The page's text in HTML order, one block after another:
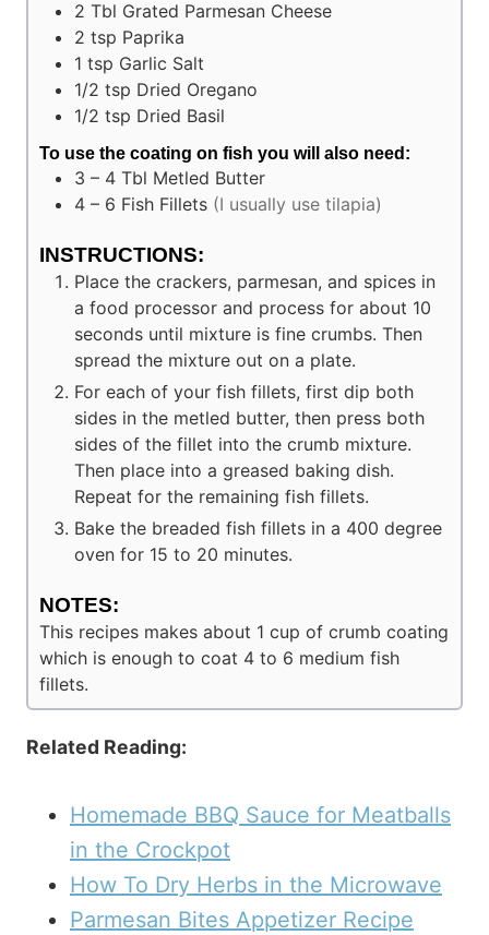
2 Tbl Grated Parmesan Cheese
2 tsp Paprika
1 tsp Garlic Salt
1/2 tsp Dried Oregano
1/2 tsp Dried Basil
To use the coating on fish you will also need:
3 – 4 Tbl Metled Butter
4 – 6 Fish Fillets (I usually use tilapia)
INSTRUCTIONS:
Place the crackers, parmesan, and spices in
a food processor and process for about 10
seconds until mixture is fine crumbs. Then
spread the mixture out on a plate.
For each of your fish fillets, first dip both
sides in the metled butter, then press both
sides of the fillet into the crumb mixture.
Then place into a greased baking dish.
Repeat for the remaining fish fillets.
Bake the breaded fish fillets in a 400 degree
oven for 15 to 20 minutes.
NOTES:
This recipes makes about 1 cup of crumb coating
which is enough to coat 4 to 6 medium fish
fillets.
Related Reading:
Homemade BBQ Sauce for Meatballs
in the Crockpot
How To Dry Herbs in the Microwave
Parmesan Bites Appetizer Recipe